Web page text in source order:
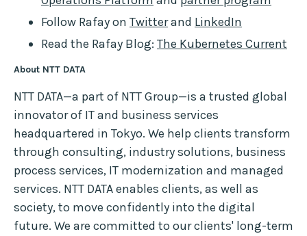
Follow Rafay on Twitterand LinkedIn
Read the Rafay Blog: The Kubernetes Current
About NTT DATA
NTT DATA—a part of NTT Group—is a trusted global
innovator of IT and business services
headquartered in Tokyo. We help clients transform
through consulting, industry solutions, business
process services, IT modernization and managed
services. NTT DATA enables clients, as well as
society, to move confidently into the digital
future. We are committed to our clients' long-term